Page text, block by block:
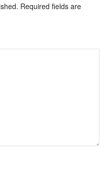
Required fields are